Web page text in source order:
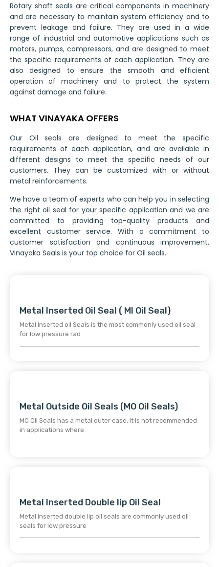
Rotary shaft seals are critical components in machinery
and are necessary to maintain system efficiency and to
prevent leakage and failure. They are used in a wide
range of industrial and automotive applications such as
motors, pumps, compressors, and are designed to meet
the specific requirements of each application. They are
also designed to ensure the smooth and efficient
operation of machinery and to protect the system
against damage and failure.
WHAT VINAYAKA OFFERS
Our Oil seals are designed to meet the specific
requirements of each application, and are available in
different designs to meet the specific needs of our
customers. They can be customized with or without
metal reinforcements.
We have a team of experts who can help you in selecting
the right oil seal for your specific application and we are
committed to providing top-quality products and
excellent customer service. With a commitment to
customer satisfaction and continuous improvement,
Vinayaka Seals is your top choice for Oil seals.
Metal Inserted Oil Seal ( MI Oil Seal)
Metal Inserted oil Seals is the most commonly used oil seal
for low pressure rad
Metal Outside Oil Seals (MO Oil Seals)
MO Oil Seals has a metal outer case. It is not recommended
in applications where
Metal Inserted Double lip Oil Seal
Metal inserted double lip oil seals are commonly used oil
seals for low pressure